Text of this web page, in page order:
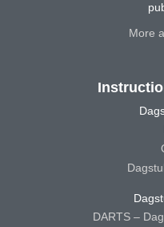
More
DARTS –